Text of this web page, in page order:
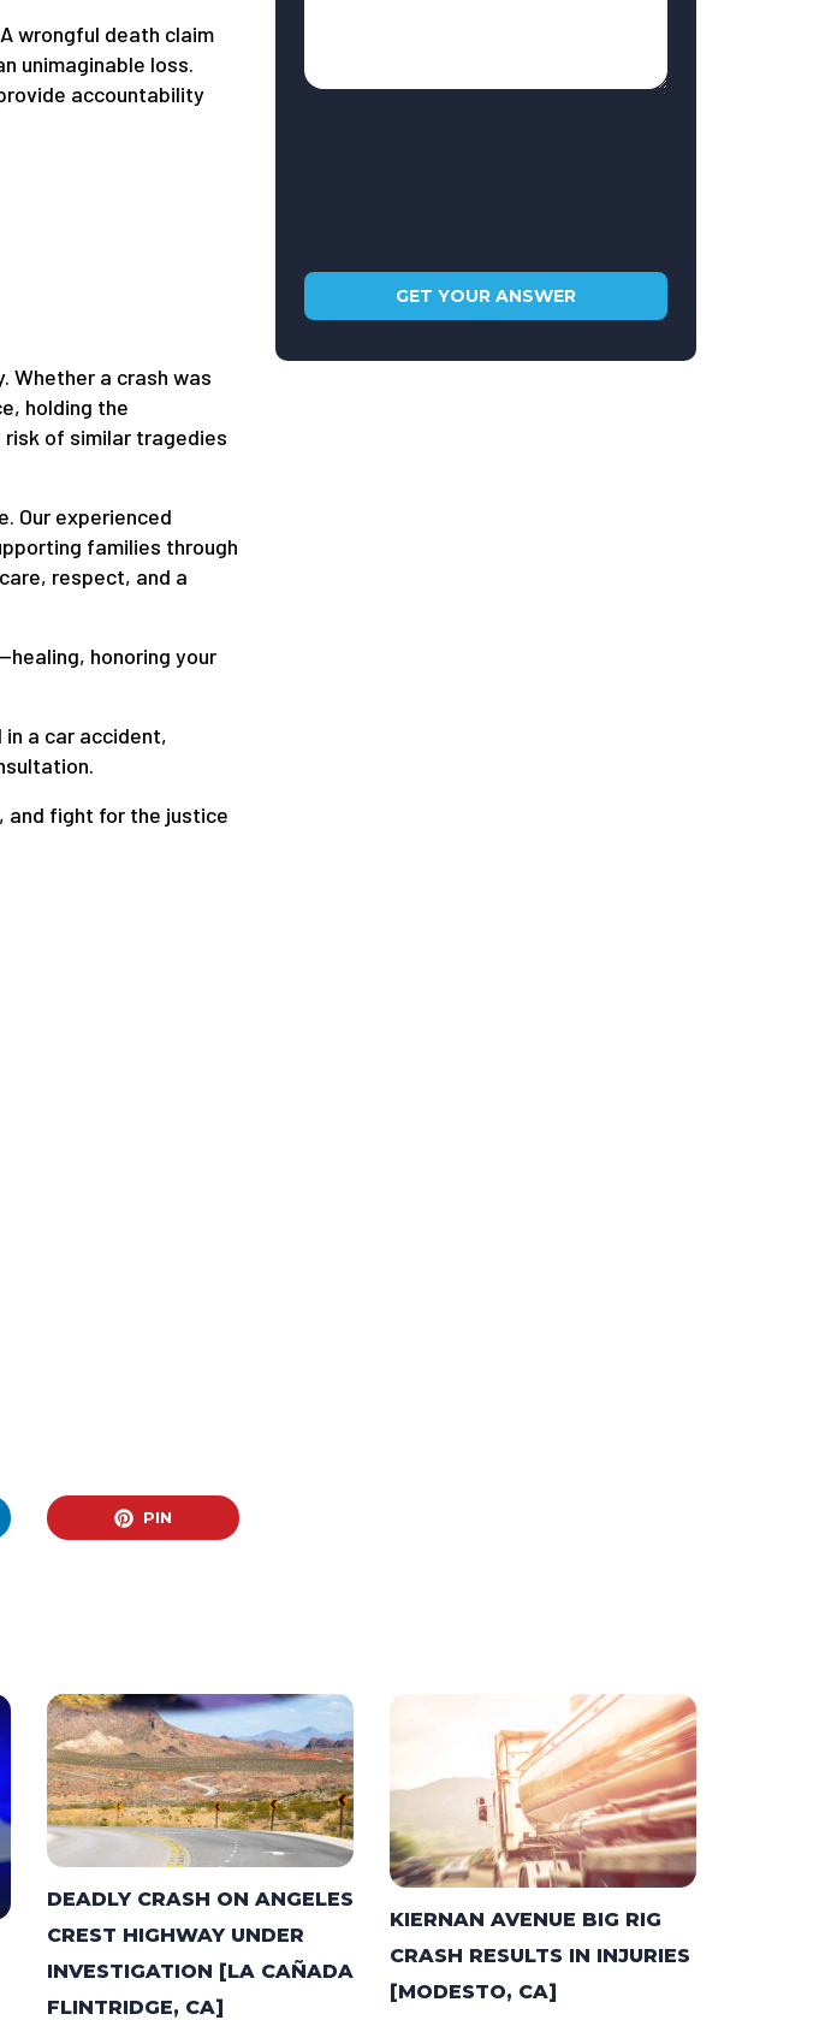
wrongful death claim
unimaginable loss.
accountability
Whether a crash was
holding the
risk of similar tragedies
Our experienced
families through
respect, and a
honoring your
in a car accident,
and fight for the justice
PIN
DEADLY CRASH ON ANGELES
CREST HIGHWAY UNDER
INVESTIGATION [LA CAÑADA
FLINTRIDGE, CA]
KIERNAN AVENUE BIG RIG
CRASH RESULTS IN INJURIES
[MODESTO, CA]